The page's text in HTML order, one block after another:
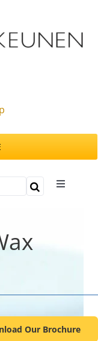
Toggle
Our Brochure